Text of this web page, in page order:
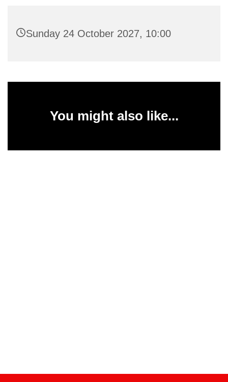
Sunday 24 October 2027, 10:00
You might also like...